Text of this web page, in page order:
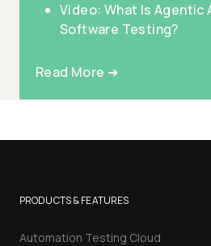
Video: What Is Agentic
Software Testing?
Read More ➜
PRODUCTS & FEATURES
Automation Testing Cloud